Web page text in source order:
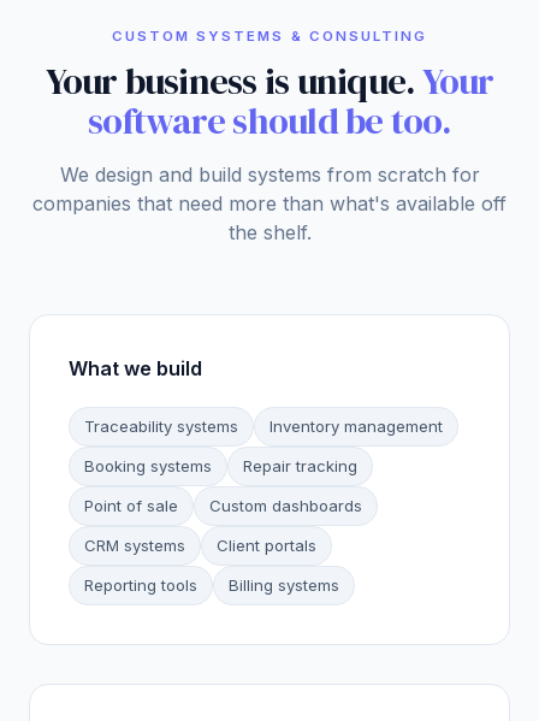
Your business is unique.Your
software should be too.
companies that need more than what's available off
the shelf.
Booking systems Repair tracking
Point of sale Custom dashboards
CRM systems Client portals
Reporting tools Billing systems